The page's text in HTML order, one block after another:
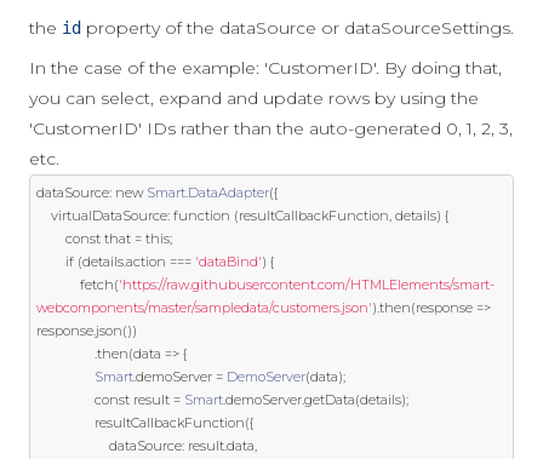
the id property of the dataSource or dataSourceSettings.
In the case of the example: 'CustomerID'. By doing that,
you can select, expand and update rows by using the
'CustomerID' IDs rather than the auto-generated 0, 1, 2, 3,
etc.
dataSource: new Smart.DataAdapter({
	virtualDataSource
: function (resultCallbackFunction, details) {
const that = this;
if (details.action === 'dataBind') {
			fetch
('https://raw.githubusercontent.com/HTMLElements/smart-
webcomponents/master/sampledata/customers.json').then(response =>
response.json())
.then(data => {
Smart.demoServer = DemoServer(data);
const result = Smart.demoServer.getData(details);
				resultCallbackFunction
({
					dataSource
: result.data,